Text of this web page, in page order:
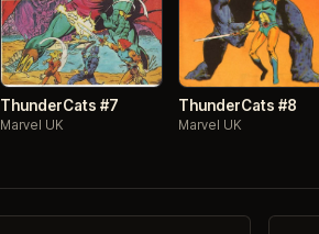
ThunderCats #7
Marvel UK
ThunderCats #8
Marvel UK